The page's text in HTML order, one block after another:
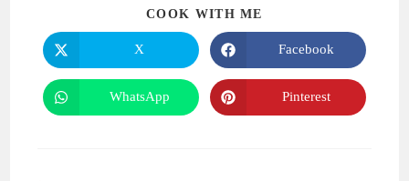
COOK WITH ME
Opens
in
a
new
window
X
Opens
in
a
new
window
Facebook
Opens
in
WhatsApp
Opens
in
Pinterest